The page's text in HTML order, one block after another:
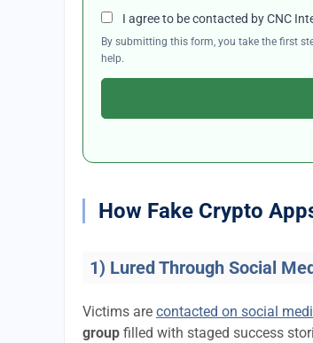
I agree to be contacted by CNC
By submitting this form, you take the first
help.
How Fake Crypto
1) Lured Through Social
Victims are contacted on social
group filled with staged success